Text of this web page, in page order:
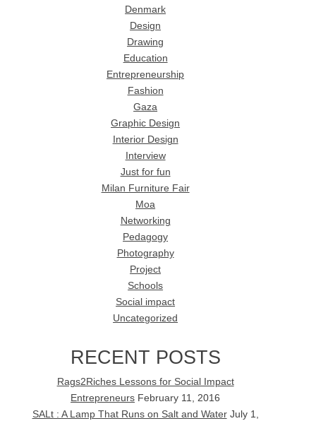
Denmark
Design
Drawing
Education
Entrepreneurship
Fashion
Gaza
Graphic Design
Interior Design
Interview
Just for fun
Milan Furniture Fair
Moa
Networking
Pedagogy
Photography
Project
Schools
Social impact
Uncategorized
RECENT POSTS
Rags2Riches Lessons for Social Impact
Entrepreneurs February 11, 2016
SALt : A Lamp That Runs on Salt and Water July 1,